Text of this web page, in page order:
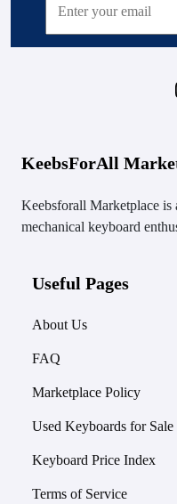
KeebsForAll
Keebsforall Marketplace is
mechanical keyboard
Useful Pages
About Us
FAQ
Marketplace Policy
Used Keyboards for Sale
Keyboard Price Index
Terms of Service